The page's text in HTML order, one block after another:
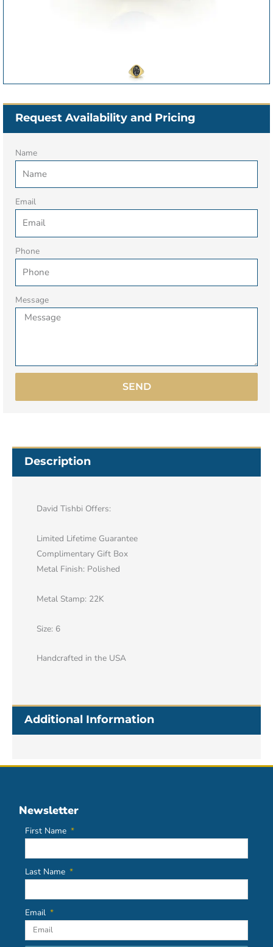
Request Availability and Pricing
Name
Email
Phone
Message
SEND
Description
David Tishbi Offers:
Limited Lifetime Guarantee
Complimentary Gift Box
Metal Finish: Polished
Metal Stamp: 22K
Size: 6
Handcrafted in the USA
Additional Information
Newsletter
First Name
Last Name
Email